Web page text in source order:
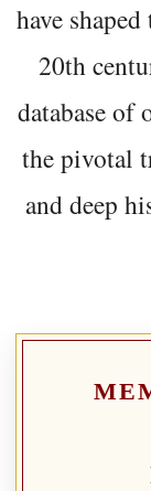
have
20th
database of
the pivotal
and deep